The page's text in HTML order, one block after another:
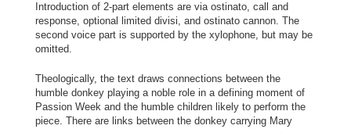
Introduction of 2-part elements are via ostinato, call and
response, optional limited divisi, and ostinato cannon. The
second voice part is supported by the xylophone, but may be
omitted.
Theologically, the text draws connections between the
humble donkey playing a noble role in a defining moment of
Passion Week and the humble children likely to perform the
piece. There are links between the donkey carrying Mary